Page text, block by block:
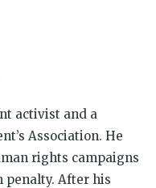
activist and a
Association. He
rights campaigns
penalty. After his